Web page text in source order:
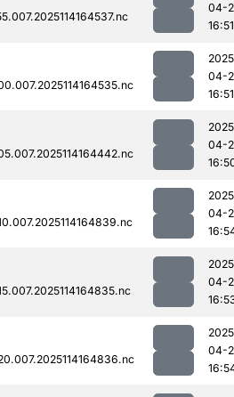
04-
16:51
04-
16:51
04-
04-
04-
04-